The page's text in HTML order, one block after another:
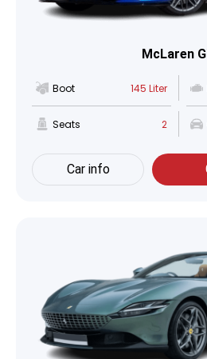
McLaren
Boot 145 Liter
Seats 2
Car info